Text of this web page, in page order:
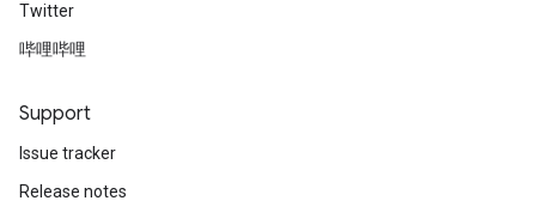
Twitter
哔哩哔哩
Support
Issue tracker
Release notes